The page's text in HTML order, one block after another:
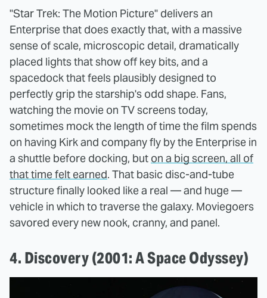
"Star Trek: The Motion Picture" delivers an
Enterprise that does exactly that, with a massive
sense of scale, microscopic detail, dramatically
placed lights that show off key bits, and a
spacedock that feels plausibly designed to
perfectly grip the starship's odd shape. Fans,
watching the movie on TV screens today,
sometimes mock the length of time the film spends
on having Kirk and company fly by the Enterprise in
a shuttle before docking, but on a big screen, all of
that time felt earned. That basic disc-and-tube
structure finally looked like a real — and huge —
vehicle in which to traverse the galaxy. Moviegoers
savored every new nook, cranny, and panel.
4. Discovery (2001: A Space Odyssey)